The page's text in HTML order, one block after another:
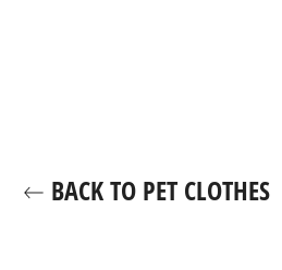
BACK TO PET CLOTHES